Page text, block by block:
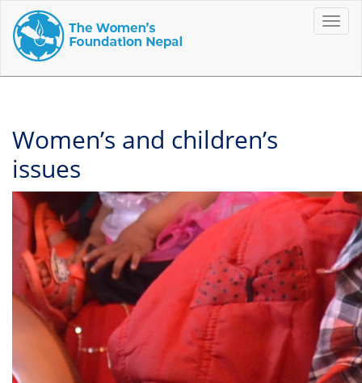
Toggle
Women’s and children’s
issues